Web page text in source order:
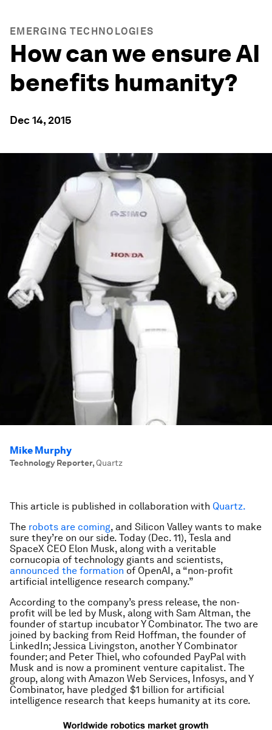
EMERGING TECHNOLOGIES
How can we ensure AI
benefits humanity?
Dec 14, 2015
Mike Murphy
Technology Reporter, Quartz
This article is published in collaboration with Quartz.
The robots are coming, and Silicon Valley wants to make
sure they’re on our side. Today (Dec. 11), Tesla and
SpaceX CEO Elon Musk, along with a veritable
cornucopia of technology giants and scientists,
announced the formation of OpenAI, a “non-profit
artificial intelligence research company.”
According to the company’s press release, the non-
profit will be led by Musk, along with Sam Altman, the
founder of startup incubator Y Combinator. The two are
joined by backing from Reid Hoffman, the founder of
LinkedIn; Jessica Livingston, another Y Combinator
founder; and Peter Thiel, who cofounded PayPal with
Musk and is now a prominent venture capitalist. The
group, along with Amazon Web Services, Infosys, and Y
Combinator, have pledged $1 billion for artificial
intelligence research that keeps humanity at its core.